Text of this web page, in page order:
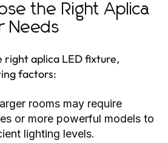
the Right Aplica
Needs
right aplica LED fixture,
factors:
rooms may require
or more powerful models to
lighting levels.